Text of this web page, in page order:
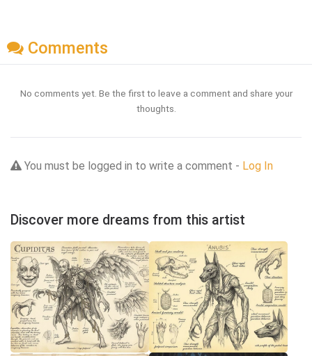
Comments
No comments yet. Be the first to leave a comment and share your
thoughts.
You must be logged in to write a comment - Log In
Discover more dreams from this artist